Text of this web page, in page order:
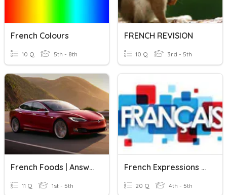
French Colours
10 Q 5th - 8th
FRENCH REVISION
10 Q 3rd - 5th
French Foods | Answer In French
11 Q 1st - 5th
French Expressions & Sentences
20 Q 4th - 5th